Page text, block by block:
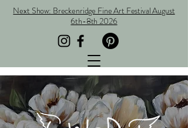
Next Show: Breckenridge Fine Art Festival August
6th-8th 2026